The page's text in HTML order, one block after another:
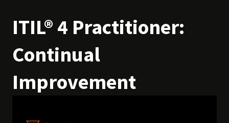
ITIL® 4 Practitioner:
Continual
Improvement